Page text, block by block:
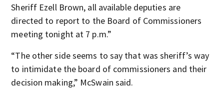
Sheriff Ezell Brown, all available deputies are
directed to report to the Board of Commissioners
meeting tonight at 7 p.m.”
“The other side seems to say that was sheriff’s way
to intimidate the board of commissioners and their
decision making,” McSwain said.